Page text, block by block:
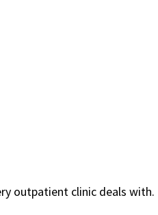
outpatient clinic deals with.